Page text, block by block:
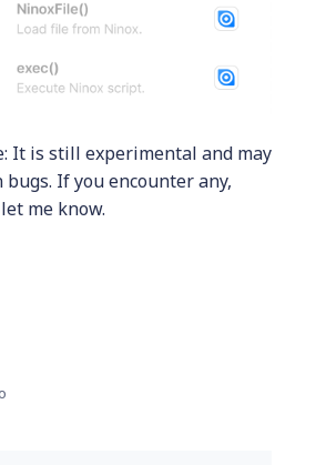
It is still experimental and may
bugs. If you encounter any,
me know.